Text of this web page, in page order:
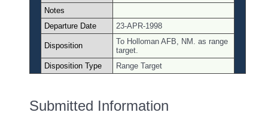
Notes
Departure Date
23-APR-1998
Disposition
To Holloman AFB, NM. as range
target.
Disposition Type
Range Target
Submitted Information